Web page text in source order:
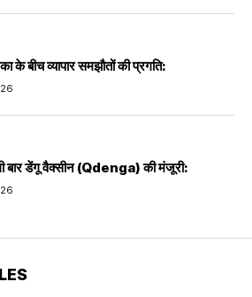
के बीच व्यापार समझौतों की प्रगति:
बार डेंगू वैक्सीन (Qdenga) की मंजूरी: